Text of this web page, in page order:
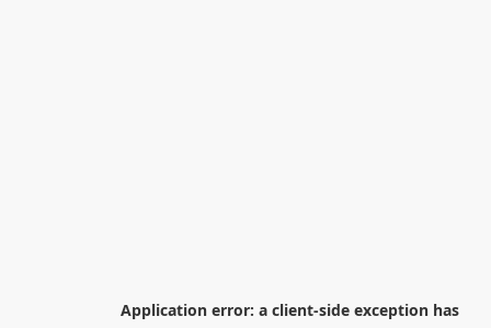
Application error: a client-side exception has